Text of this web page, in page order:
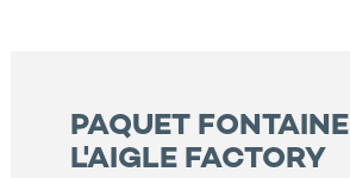
PAQUET FONTAINE
L'AIGLE FACTORY